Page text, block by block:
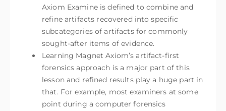
Axiom Examine is defined to combine and
refine artifacts recovered into specific
subcategories of artifacts for commonly
sought-after items of evidence.
Learning Magnet Axiom’s artifact-first
forensics approach is a major part of this
lesson and refined results play a huge part in
that. For example, most examiners at some
point during a computer forensics